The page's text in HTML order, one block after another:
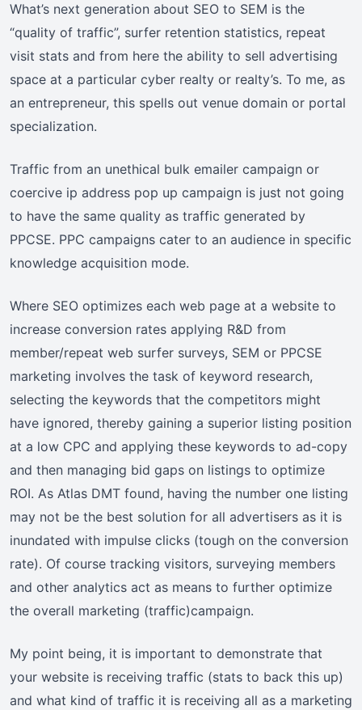
What’s next generation about SEO to SEM is the
“quality of traffic”, surfer retention statistics, repeat
visit stats and from here the ability to sell advertising
space at a particular cyber realty or realty’s. To me, as
an entrepreneur, this spells out venue domain or portal
specialization.
Traffic from an unethical bulk emailer campaign or
coercive ip address pop up campaign is just not going
to have the same quality as traffic generated by
PPCSE. PPC campaigns cater to an audience in specific
knowledge acquisition mode.
Where SEO optimizes each web page at a website to
increase conversion rates applying R&D from
member/repeat web surfer surveys, SEM or PPCSE
marketing involves the task of keyword research,
selecting the keywords that the competitors might
have ignored, thereby gaining a superior listing position
at a low CPC and applying these keywords to ad-copy
and then managing bid gaps on listings to optimize
ROI. As Atlas DMT found, having the number one listing
may not be the best solution for all advertisers as it is
inundated with impulse clicks (tough on the conversion
rate). Of course tracking visitors, surveying members
and other analytics act as means to further optimize
the overall marketing (traffic)campaign.
My point being, it is important to demonstrate that
your website is receiving traffic (stats to back this up)
and what kind of traffic it is receiving all as a marketing